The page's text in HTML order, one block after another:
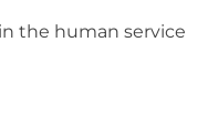
the human service